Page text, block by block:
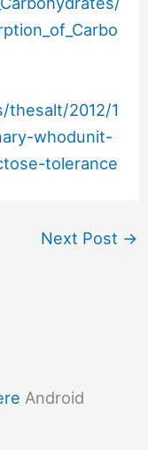
2012/1
whodunit-
tolerance
Next Post →
Android